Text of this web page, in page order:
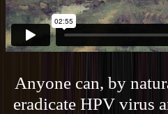
Anyone can, by
eradicate HPV virus